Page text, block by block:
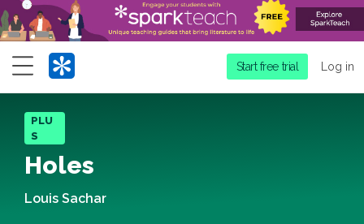
Menu
Start free trial Log in
PLU
S
Holes
Louis Sachar